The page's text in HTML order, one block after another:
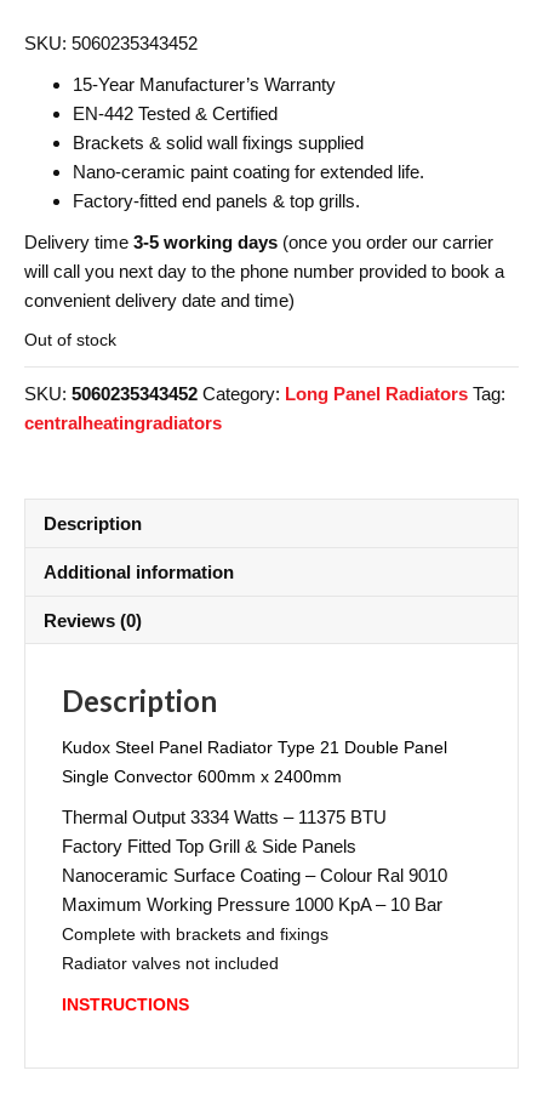
SKU: 5060235343452
15-Year Manufacturer’s Warranty
EN-442 Tested & Certified
Brackets & solid wall fixings supplied
Nano-ceramic paint coating for extended life.
Factory-fitted end panels & top grills.
Delivery time 3-5 working days (once you order our carrier
will call you next day to the phone number provided to book a
convenient delivery date and time)
Out of stock
SKU: 5060235343452 Category: Long Panel Radiators Tag:
centralheatingradiators
Description
Additional information
Reviews (0)
Description
Kudox Steel Panel Radiator Type 21 Double Panel
Single Convector 600mm x 2400mm
Thermal Output 3334 Watts – 11375 BTU
Factory Fitted Top Grill & Side Panels
Nanoceramic Surface Coating – Colour Ral 9010
Maximum Working Pressure 1000 KpA – 10 Bar
Complete with brackets and fixings
Radiator valves not included
INSTRUCTIONS